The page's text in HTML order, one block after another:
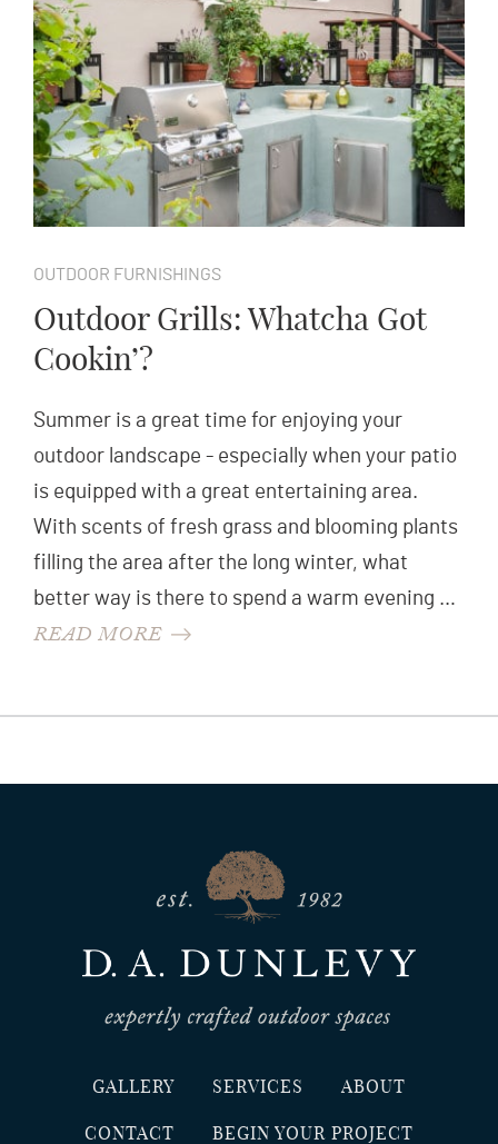
OUTDOOR FURNISHINGS
Outdoor Grills: Whatcha Got
Cookin’?
Summer is a great time for enjoying your
outdoor landscape - especially when your patio
is equipped with a great entertaining area.
With scents of fresh grass and blooming plants
filling the area after the long winter, what
better way is there to spend a warm evening …
READ MORE
GALLERY SERVICES ABOUT
CONTACT BEGIN YOUR PROJECT